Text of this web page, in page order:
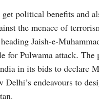
political benefits and
the menace of
Jaish-e-
for Pulwama attack.
in its bids to declare
Delhi’s endeavours to